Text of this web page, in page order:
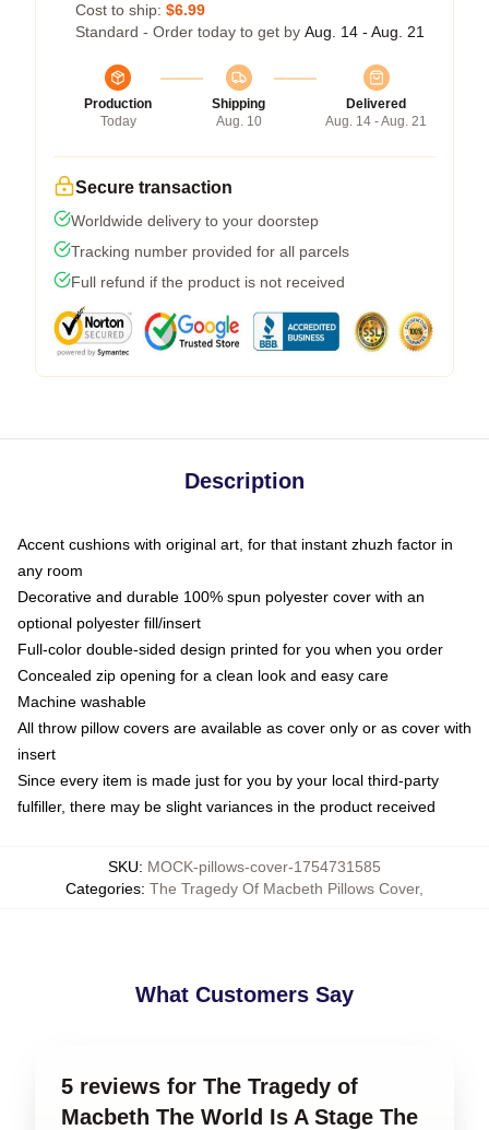
Cost to ship: $6.99
Standard - Order today to get by Aug. 14 - Aug. 21
Production
Today
Shipping
Aug. 10
Delivered
Aug. 14 - Aug. 21
Secure transaction
Worldwide delivery to your doorstep
Tracking number provided for all parcels
Full refund if the product is not received
Description
Accent cushions with original art, for that instant zhuzh factor in
any room
Decorative and durable 100% spun polyester cover with an
optional polyester fill/insert
Full-color double-sided design printed for you when you order
Concealed zip opening for a clean look and easy care
Machine washable
All throw pillow covers are available as cover only or as cover with
insert
Since every item is made just for you by your local third-party
fulfiller, there may be slight variances in the product received
SKU: MOCK-pillows-cover-1754731585
Categories: The Tragedy Of Macbeth Pillows Cover,
What Customers Say
5 reviews for The Tragedy of
Macbeth The World Is A Stage The